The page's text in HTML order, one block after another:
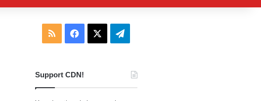
RSS Facebook Telegram
Support CDN!